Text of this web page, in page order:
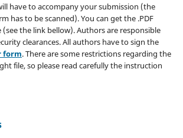
have to accompany your submission (the
has to be scanned). You can get the .PDF
the link bellow). Authors are responsible
clearances. All authors have to sign the
form. There are some restrictions regarding the
file, so please read carefully the instruction